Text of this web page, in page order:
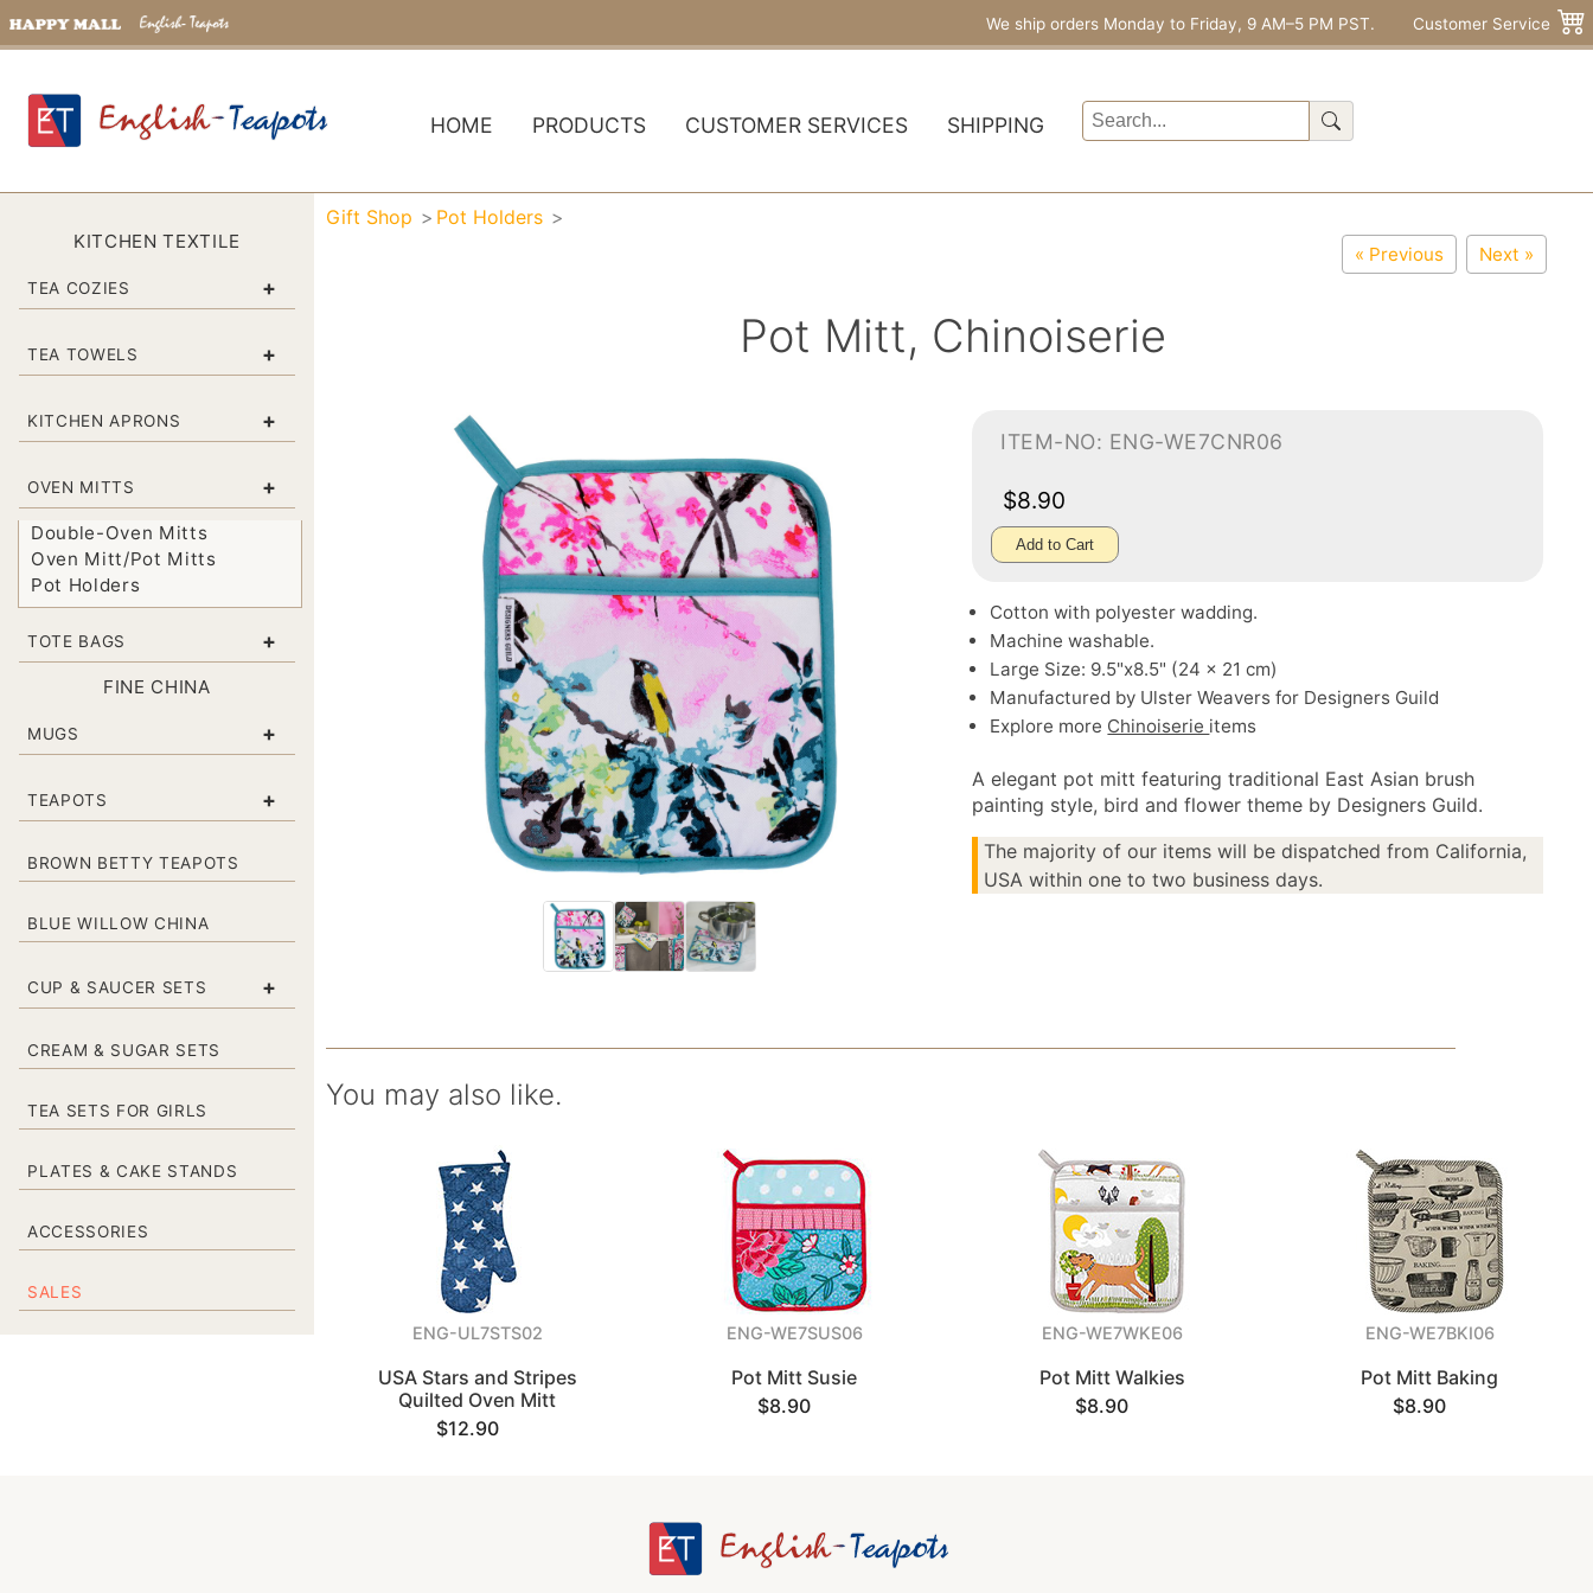
We ship orders Monday to Friday, 9 AM–5 PM PST. Customer Service
HOME PRODUCTS CUSTOMER SERVICES SHIPPING
KITCHEN TEXTILE
TEA COZIES +
TEA TOWELS +
KITCHEN APRONS +
OVEN MITTS +
Double-Oven Mitts
Oven Mitt/Pot Mitts
Pot Holders
TOTE BAGS +
FINE CHINA
MUGS +
TEAPOTS +
BROWN BETTY TEAPOTS
BLUE WILLOW CHINA
CUP & SAUCER SETS +
CREAM & SUGAR SETS
TEA SETS FOR GIRLS
PLATES & CAKE STANDS
ACCESSORIES
SALES
Gift Shop Pot Holders
« Previous Next »
Pot Mitt, Chinoiserie
ITEM-NO: ENG-WE7CNR06
$8.90
Add to Cart
Cotton with polyester wadding.
Machine washable.
Large Size: 9.5"x8.5" (24 x 21 cm)
Manufactured by Ulster Weavers for Designers Guild
Explore more Chinoiserie items
A elegant pot mitt featuring traditional East Asian brush
painting style, bird and flower theme by Designers Guild.
The majority of our items will be dispatched from California,
USA within one to two business days.
You may also like.
ENG-UL7STS02
USA Stars and Stripes
Quilted Oven Mitt
$12.90
ENG-WE7SUS06
Pot Mitt Susie
$8.90
ENG-WE7WKE06
Pot Mitt Walkies
$8.90
ENG-WE7BKI06
Pot Mitt Baking
$8.90